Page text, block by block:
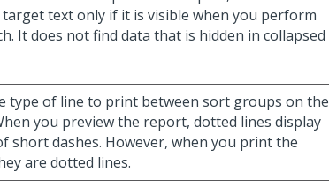
text only if it is visible when you perform
It does not find data that is hidden in collapsed
type of line to print between sort groups on the
you preview the report, dotted lines display
short dashes. However, when you print the
are dotted lines.